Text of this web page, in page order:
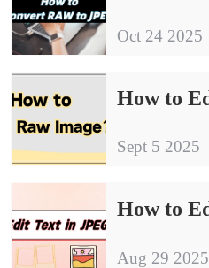
Oct 24 2025
Sept 5 2025
Aug 29 2025